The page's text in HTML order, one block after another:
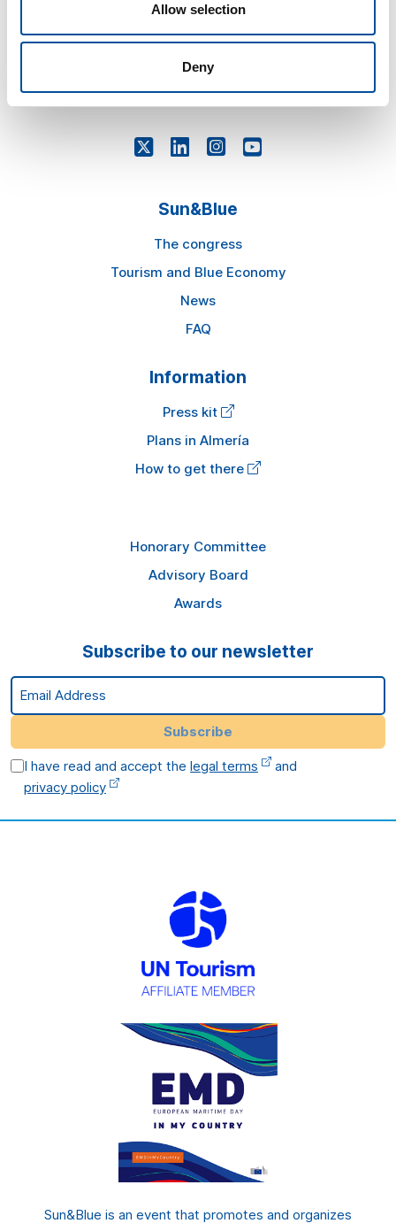
Allow selection
Deny
hello@sunandbluecongress.com
press@sunandbluecongress.com
comercial@sunandbluecongress.com
awards@sunandbluecongress.com
Sun&Blue
The congress
Tourism and Blue Economy
News
FAQ
Information
Press kit
Plans in Almería
How to get there
Honorary Committee
Advisory Board
Awards
Subscribe to our newsletter
Email Address
Subscribe
I have read and accept thelegal terms
and
privacy policy
Sun&Blue is an event that promotes and organizes